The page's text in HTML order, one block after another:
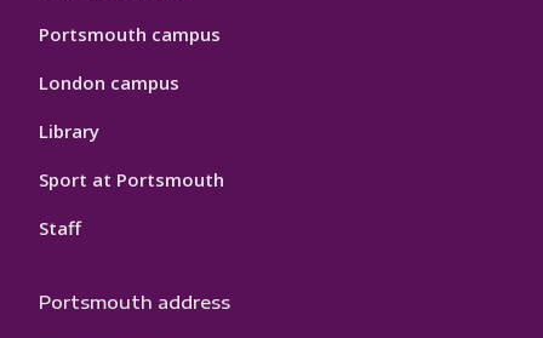
Portsmouth campus
London campus
Library
Sport at Portsmouth
Staff
Portsmouth address